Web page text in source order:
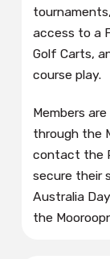
access to a
Golf Carts,
course play.
Members
through the
contact the
secure their
Australia
the